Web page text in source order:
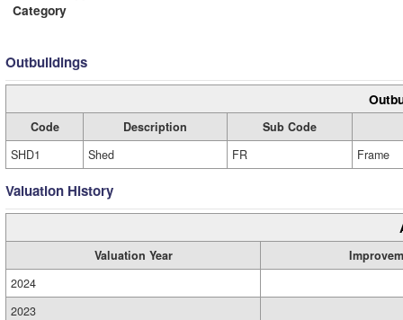
Category
Outbuildings
Code Description
Sub Code
SHD1
Shed FR Frame
Valuation History
Valuation Year
2024
2023